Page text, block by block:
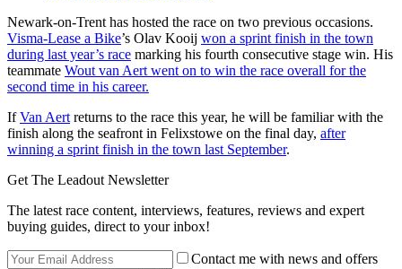
Newark-on-Trent has hosted the race on two previous occasions.
Visma-Lease a Bike’s Olav Kooij won a sprint finish in the town
during last year’s race marking his fourth consecutive stage win. His
teammate Wout van Aert went on to win the race overall for the
second time in his career.
IfVan Aert returns to the race this year, he will be familiar with the
finish along the seafront in Felixstowe on the final day, after
winning a sprint finish in the town last September.
Get The Leadout Newsletter
The latest race content, interviews, features, reviews and expert
buying guides, direct to your inbox!
Contact me with news and offers